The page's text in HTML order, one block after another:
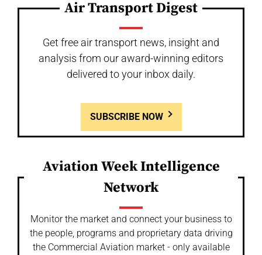
Air Transport Digest
Get free air transport news, insight and
analysis from our award-winning editors
delivered to your inbox daily.
SUBSCRIBE NOW
Aviation Week Intelligence
Network
Monitor the market and connect your business to
the people, programs and proprietary data driving
the Commercial Aviation market - only available